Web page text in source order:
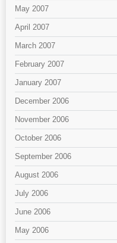
May 2007
April 2007
March 2007
February 2007
January 2007
December 2006
November 2006
October 2006
September 2006
August 2006
July 2006
June 2006
May 2006